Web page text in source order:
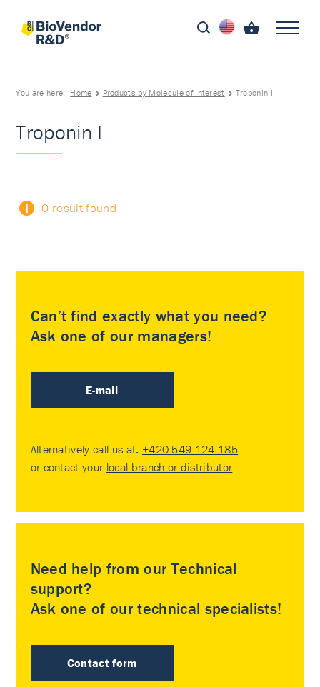
You are here: Home Products by Molecule of Interest Troponin I
Troponin I
0 result found
Can’t find exactly what you need?
Ask one of our managers!
E-mail
Alternatively call us at: +420 549 124 185
or contact your local branch or distributor.
Need help from our Technical
support?
Ask one of our technical specialists!
Contact form